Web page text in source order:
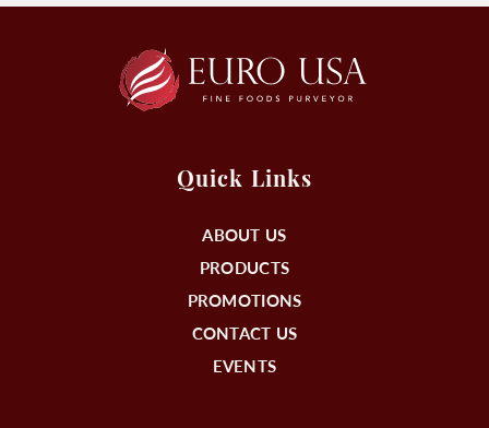
Quick Links
ABOUT US
PRODUCTS
PROMOTIONS
CONTACT US
EVENTS